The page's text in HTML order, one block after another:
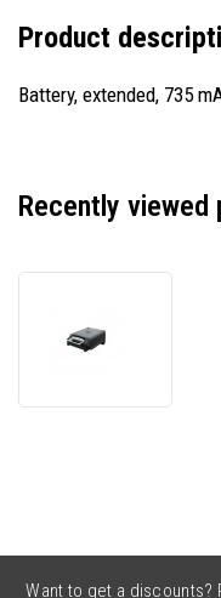
Product
Battery, extended, 735
Recently viewed
01
Want to get a